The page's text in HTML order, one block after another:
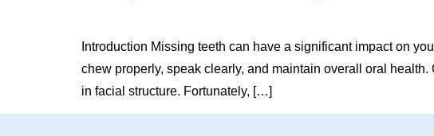
Introduction Missing teeth can have a significant impact on
chew properly, speak clearly, and maintain overall oral
in facial structure. Fortunately, […]